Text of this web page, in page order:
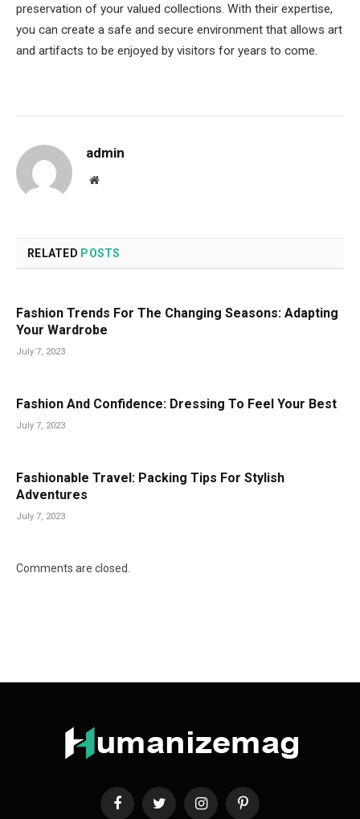
preservation of your valued collections. With their expertise,
you can create a safe and secure environment that allows art
and artifacts to be enjoyed by visitors for years to come.
admin
Website
RELATED POSTS
Fashion Trends For The Changing Seasons: Adapting
Your Wardrobe
July 7, 2023
Fashion And Confidence: Dressing To Feel Your Best
July 7, 2023
Fashionable Travel: Packing Tips For Stylish
Adventures
July 7, 2023
Comments are closed.
FacebookTwitter InstagramPinterest